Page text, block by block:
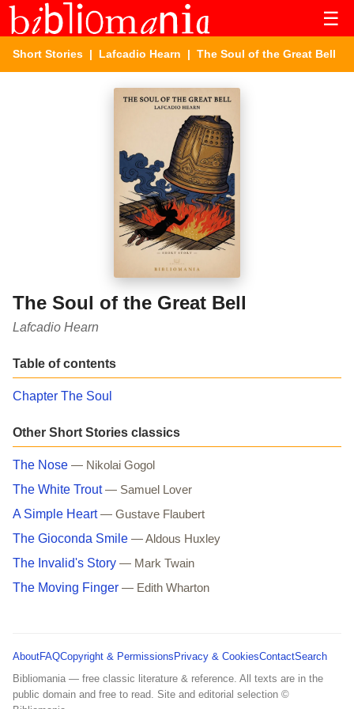
☰
Short Stories | Lafcadio Hearn | The Soul of the Great Bell
The Soul of the Great Bell
Lafcadio Hearn
Table of contents
Chapter The Soul
Other Short Stories classics
The Nose — Nikolai Gogol
The White Trout — Samuel Lover
A Simple Heart — Gustave Flaubert
The Gioconda Smile — Aldous Huxley
The Invalid's Story — Mark Twain
The Moving Finger — Edith Wharton
AboutFAQCopyright & PermissionsPrivacy & CookiesContactSearch
Bibliomania — free classic literature & reference. All texts are in the
public domain and free to read. Site and editorial selection ©